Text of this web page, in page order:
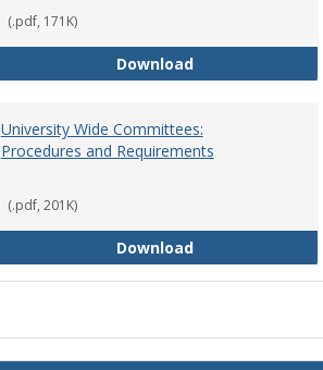
(.pdf, 171K)
DownloadStanding
University Wide Committees:
Procedures and Requirements
(.pdf, 201K)
DownloadUniversity Wide